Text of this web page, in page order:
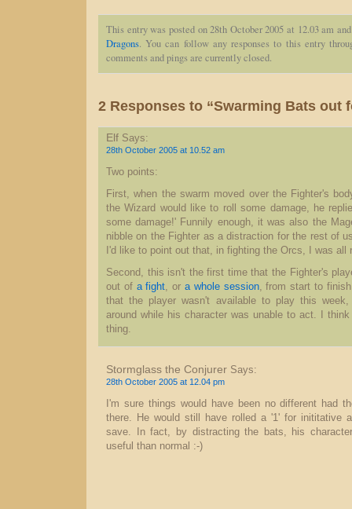
This entry was posted on 28th October 2005 at 12.03 am
Dragons. You can follow any responses to this entry
comments and pings are currently closed.
2 Responses to “Swarming Bats out
Elf Says:
28th October 2005 at 10.52 am
Two points:
First, when the swarm moved over the Fighter's
the Wizard would like to roll some damage, he
some damage!' Funnily enough, it was also the
nibble on the Fighter as a distraction for the rest of
I'd like to point out that, in fighting the Orcs, I was all
Second, this isn't the first time that the Fighter's
out of a fight, ora whole session, from start to
that the player wasn't available to play this
around while his character was unable to act. I
thing.
Stormglass the Conjurer Says:
28th October 2005 at 12.04 pm
I'm sure things would have been no different had
there. He would still have rolled a '1' for inititative
save. In fact, by distracting the bats, his
useful than normal :-)